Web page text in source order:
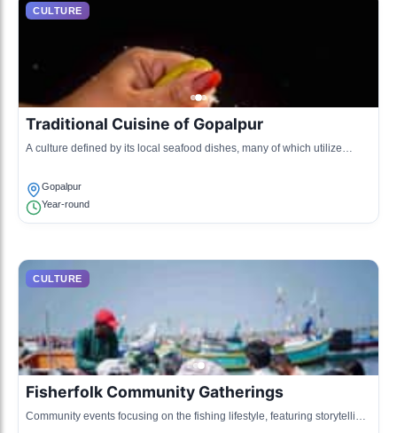
CULTURE
Traditional Cuisine of Gopalpur
A culture defined by its local seafood dishes, many of which utilize
Gopalpur
Year-round
CULTURE
Fisherfolk Community Gatherings
Community events focusing on the fishing lifestyle, featuring storytelling,